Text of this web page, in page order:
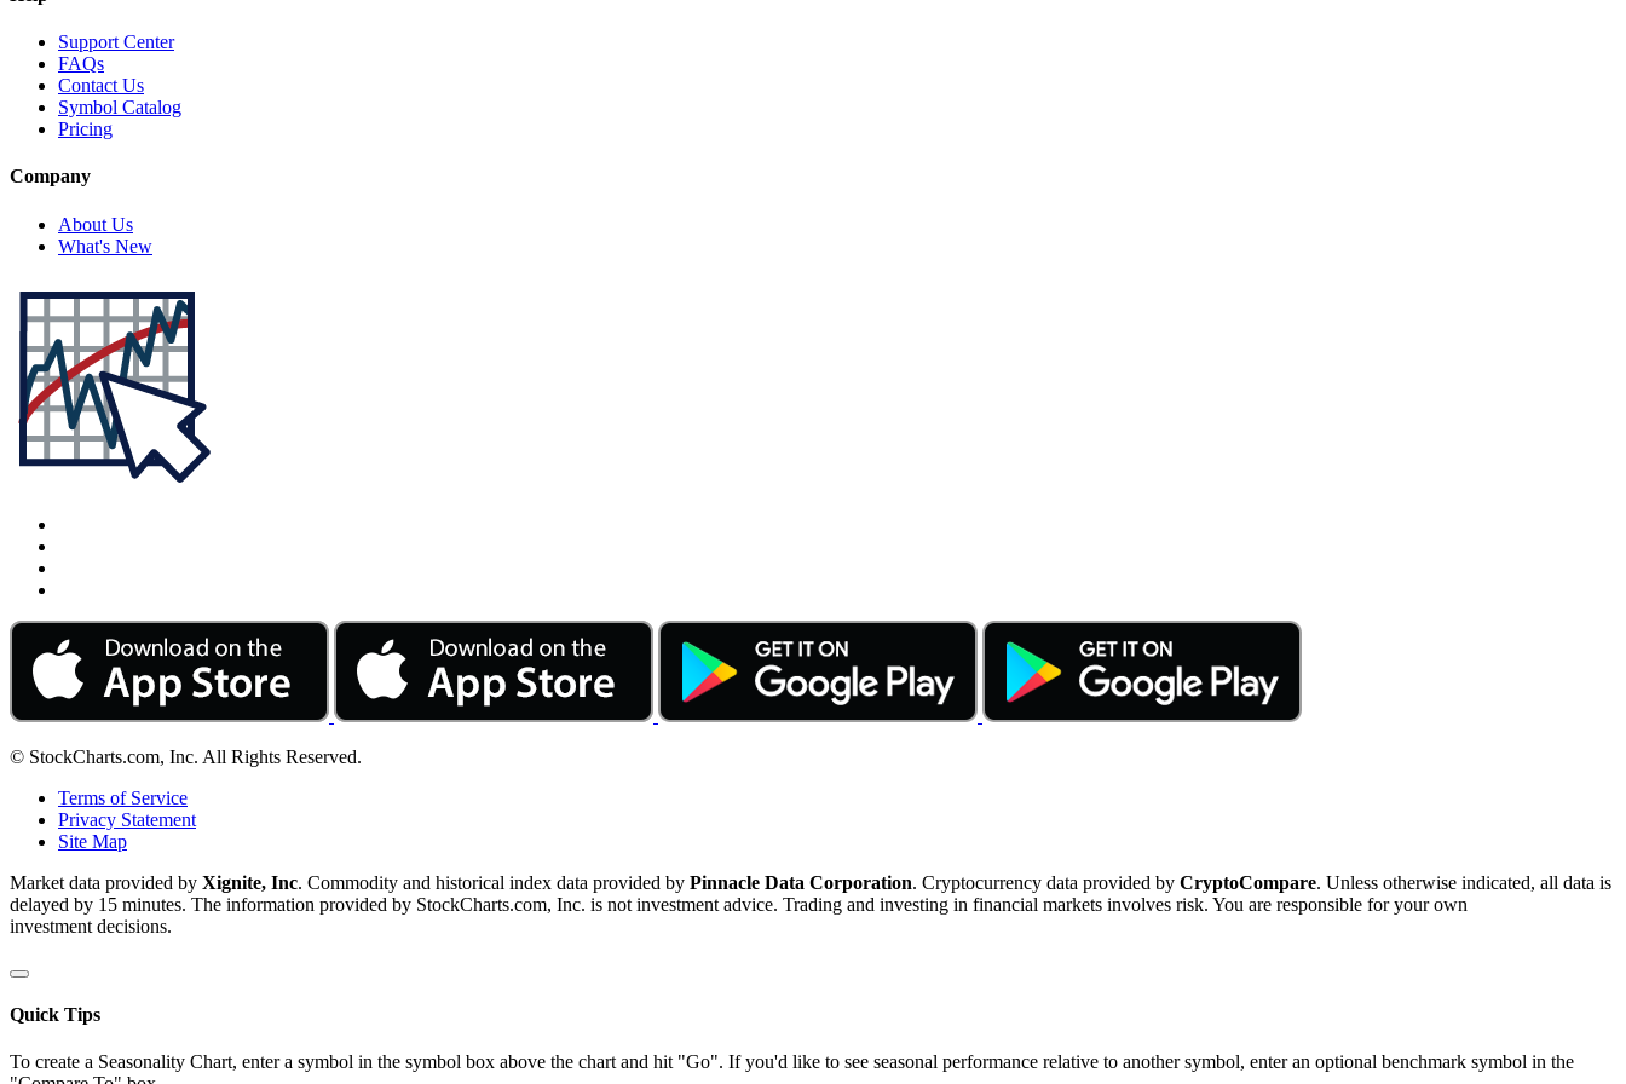
Support Center
FAQs
Contact Us
Symbol Catalog
Pricing
Company
About Us
What's New
© StockCharts.com, Inc. All Rights Reserved.
Terms of Service
Privacy Statement
Site Map
Market data provided by Xignite, Inc. Commodity and historical index data provided by Pinnacle Data Corporation. Cryptocurrency data provided by CryptoCompare. Unless otherwise indicated, all data is
delayed by 15 minutes. The information provided by StockCharts.com, Inc. is not investment advice. Trading and investing in financial markets involves risk. You are responsible for your own
investment decisions.
Quick Tips
To create a Seasonality Chart, enter a symbol in the symbol box above the chart and hit "Go". If you'd like to see seasonal performance relative to another symbol, enter an optional benchmark symbol in the